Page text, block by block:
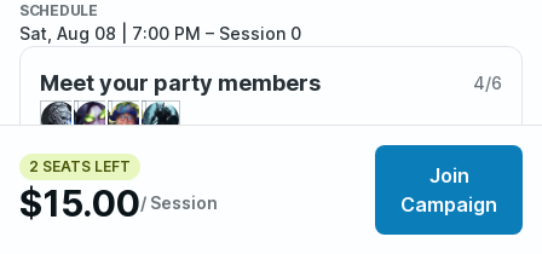
2 SEATS LEFT
$15.00/ Session
Join
Campaign
SCHEDULE
Sat, Aug 08 | 7:00 PM – Session 0
Meet your party members 4/6
About the adventure